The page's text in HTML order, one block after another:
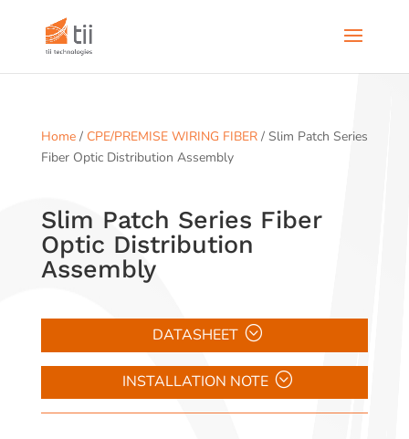
Home/ CPE/PREMISE WIRING FIBER/ Slim Patch Series
Fiber Optic Distribution Assembly
Slim Patch Series Fiber
Optic Distribution
Assembly
DATASHEET
INSTALLATION NOTE